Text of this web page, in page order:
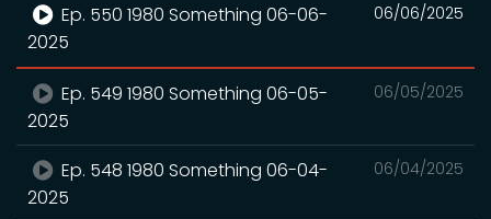
06/06/2025
Ep. 550 1980 Something 06-06-
2025
06/05/2025
Ep. 549 1980 Something 06-05-
2025
06/04/2025
Ep. 548 1980 Something 06-04-
2025